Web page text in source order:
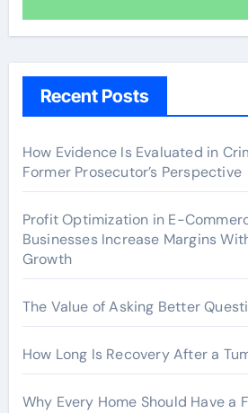
Recent Posts
How Evidence Is Evaluated in
Former Prosecutor’s Perspective
Profit Optimization in E-
Businesses Increase Margins
Growth
The Value of Asking Better
How Long Is Recovery After a
Why Every Home Should Have a